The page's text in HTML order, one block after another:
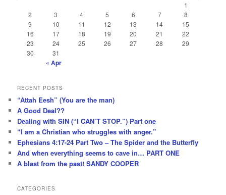
1
2
3 4 5 6 7
8
9
10 11 12 13 14
15
16
17 18 19 20 21
22
23
24 25 26 27 28
29
30
31
« Apr
RECENT POSTS
“Attah Eesh” (You are the man)
A Good Deal??
Dealing with SIN (“I CAN’T STOP.”) Part one
“I am a Christian who struggles with anger.”
Ephesians 4:17-24 Part Two – The Spider and the Butterfly
And when everything seems to cave in… PART ONE
A blast from the past! SANDY COOPER
CATEGORIES